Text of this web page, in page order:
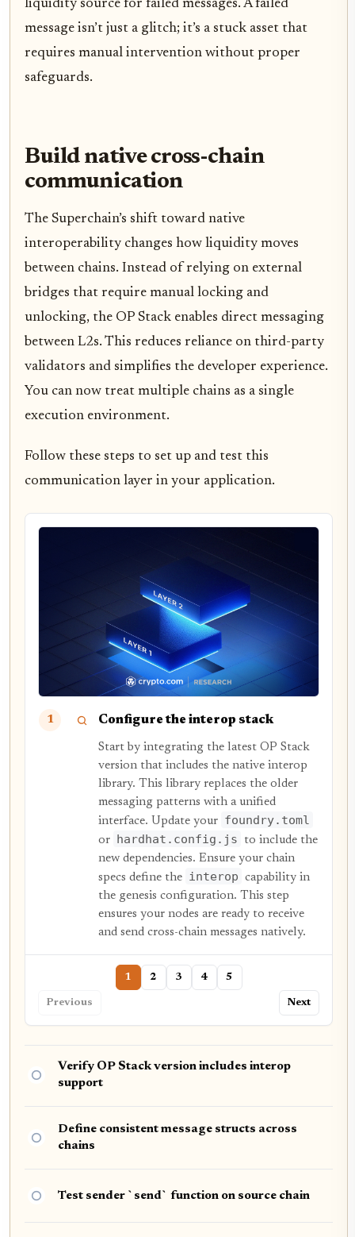
liquidity source for failed messages. A failed
message isn’t just a glitch; it’s a stuck asset that
requires manual intervention without proper
safeguards.
Build native cross-chain
communication
The Superchain’s shift toward native
interoperability changes how liquidity moves
between chains. Instead of relying on external
bridges that require manual locking and
unlocking, the OP Stack enables direct messaging
between L2s. This reduces reliance on third-party
validators and simplifies the developer experience.
You can now treat multiple chains as a single
execution environment.
Follow these steps to set up and test this
communication layer in your application.
1 Configure the interop stack
Start by integrating the latest OP Stack
version that includes the native interop
library. This library replaces the older
messaging patterns with a unified
interface. Update your foundry.toml
or hardhat.config.js
to include the
new dependencies. Ensure your chain
specs define the
interop capability in
the genesis configuration. This step
ensures your nodes are ready to receive
and send cross-chain messages natively.
Previous
1 2 3 4 5
Next
Verify OP Stack version includes interop
support
Define consistent message structs across
chains
Test sender `send` function on source chain